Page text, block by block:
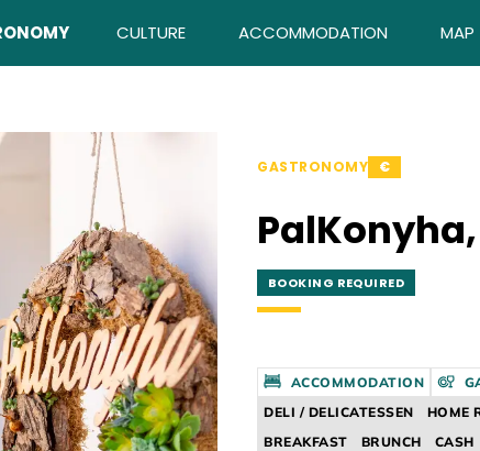
CULTURE ACCOMMODATION MAP
GASTRONOMY €
BOOKING REQUIRED
ACCOMMODATION
DELI / DELICATESSEN
HOME
BREAKFAST
BRUNCH CASH